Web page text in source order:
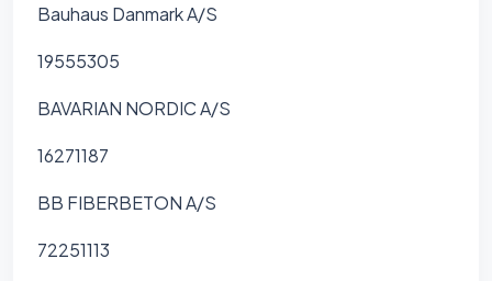
Bauhaus Danmark A/S
19555305
BAVARIAN NORDIC A/S
16271187
BB FIBERBETON A/S
72251113